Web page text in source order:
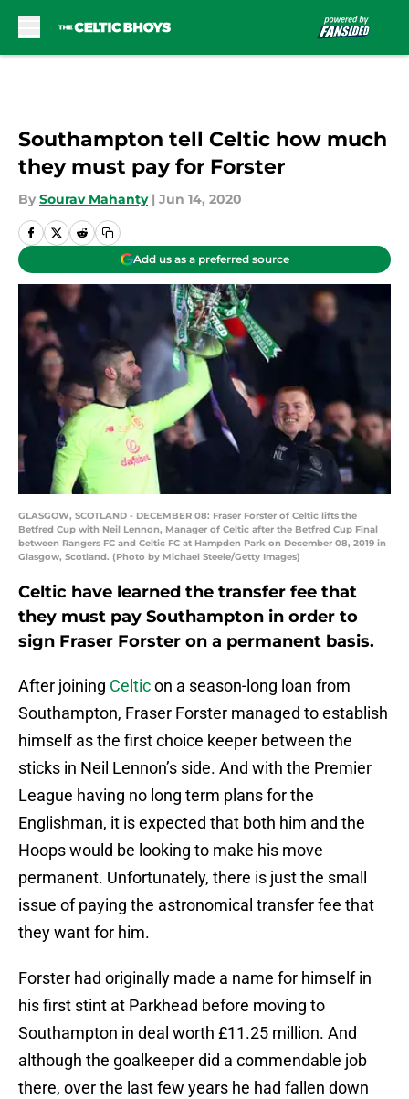
Southampton tell Celtic how much
they must pay for Forster
By Sourav Mahanty | Jun 14, 2020
Add us as a preferred source
GLASGOW, SCOTLAND - DECEMBER 08: Fraser Forster of Celtic lifts the
Betfred Cup with Neil Lennon, Manager of Celtic after the Betfred Cup Final
between Rangers FC and Celtic FC at Hampden Park on December 08, 2019 in
Glasgow, Scotland. (Photo by Michael Steele/Getty Images)
Celtic have learned the transfer fee that
they must pay Southampton in order to
sign Fraser Forster on a permanent basis.
After joining Celticon a season-long loan from
Southampton, Fraser Forster managed to establish
himself as the first choice keeper between the
sticks in Neil Lennon’s side. And with the Premier
League having no long term plans for the
Englishman, it is expected that both him and the
Hoops would be looking to make his move
permanent. Unfortunately, there is just the small
issue of paying the astronomical transfer fee that
they want for him.
Forster had originally made a name for himself in
his first stint at Parkhead before moving to
Southampton in deal worth £11.25 million. And
although the goalkeeper did a commendable job
there, over the last few years he had fallen down